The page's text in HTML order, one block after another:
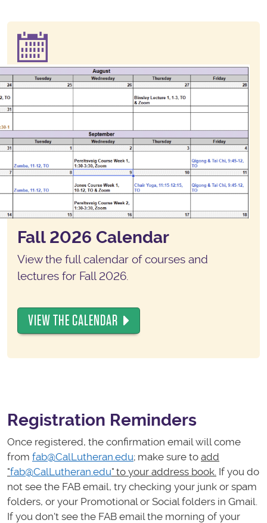
Fall 2026 Calendar
View the full calendar of courses and
lectures for Fall 2026.
VIEW THE CALENDAR
Registration Reminders
Once registered, the confirmation email will come
from fab@CalLutheran.edu; make sure to add
"fab@CalLutheran.edu" to your address book. If you do
not see the FAB email, try checking your junk or spam
folders, or your Promotional or Social folders in Gmail.
If you don't see the FAB email the morning of your